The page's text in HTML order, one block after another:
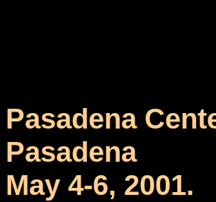
Pasadena
Pasadena
May 4-6, 2001.